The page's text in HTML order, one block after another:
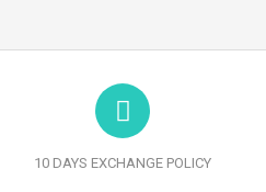
10 DAYS EXCHANGE POLICY